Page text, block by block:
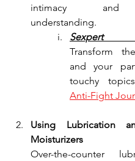
intimacy and
understanding.
Transform
and your
Anti-Fight
Using Lubrication
Moisturizers
Over-the-counter